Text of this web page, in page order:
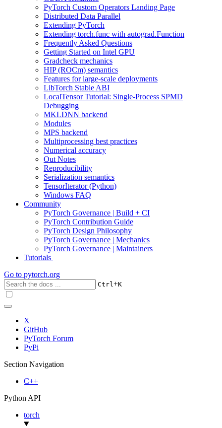
PyTorch Custom Operators Landing Page
Distributed Data Parallel
Extending PyTorch
Extending torch.func with autograd.Function
Frequently Asked Questions
Getting Started on Intel GPU
Gradcheck mechanics
HIP (ROCm) semantics
Features for large-scale deployments
LibTorch Stable ABI
LocalTensor Tutorial: Single-Process SPMD
Debugging
MKLDNN backend
Modules
MPS backend
Multiprocessing best practices
Numerical accuracy
Out Notes
Reproducibility
Serialization semantics
TensorIterator (Python)
Windows FAQ
Community
PyTorch Governance | Build + CI
PyTorch Contribution Guide
PyTorch Design Philosophy
PyTorch Governance | Mechanics
PyTorch Governance | Maintainers
Tutorials
Go to pytorch.org
Ctrl+K
X
GitHub
PyTorch Forum
PyPi
Section Navigation
C++
Python API
torch